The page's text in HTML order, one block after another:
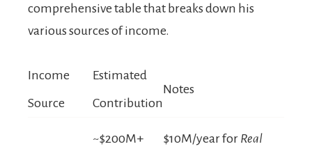
comprehensive table that breaks down his
various sources of income.
Income
Source
Estimated
Contribution
Notes
~$200M+ $10M/year for Real